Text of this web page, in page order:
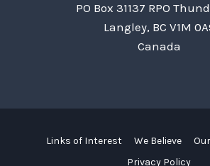
PO Box 31137 RPO
Langley, BC V1M
Canada
Links of Interest We Believe
Privacy Policy